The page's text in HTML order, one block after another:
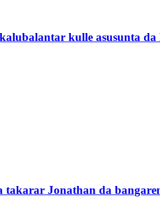
kulle asusunta
takarar Jonathan da